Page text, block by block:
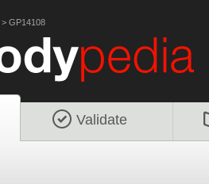
> GP14108
Validate